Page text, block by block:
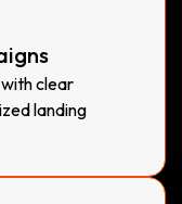
clear
landing